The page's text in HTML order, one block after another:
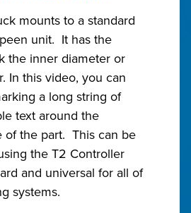
mounts to a standard
unit. It has the
the inner diameter or
In this video, you can
a long string of
text around the
of the part. This can be
the T2 Controller
and universal for all of
systems.